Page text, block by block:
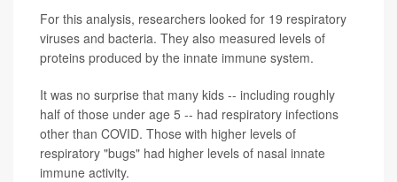
For this analysis, researchers looked for 19 respiratory
viruses and bacteria. They also measured levels of
proteins produced by the innate immune system.
It was no surprise that many kids -- including roughly
half of those under age 5 -- had respiratory infections
other than COVID. Those with higher levels of
respiratory "bugs" had higher levels of nasal innate
immune activity.